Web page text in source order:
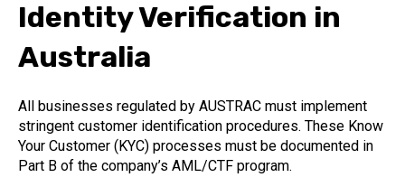
Identity Verification in
Australia
All businesses regulated by AUSTRAC must implement
stringent customer identification procedures. These Know
Your Customer (KYC) processes must be documented in
Part B of the company’s AML/CTF program.